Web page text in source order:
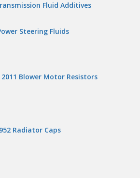
Fluid Additives
Steering Fluids
2011 Blower Motor Resistors
Radiator Caps